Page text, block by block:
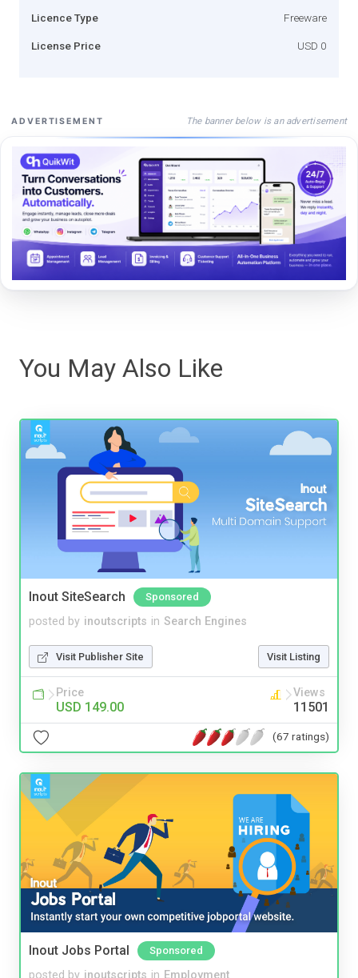
Licence Type Freeware
License Price USD 0
ADVERTISEMENT The banner below is an advertisement
You May Also Like
Inout SiteSearch Sponsored
posted by inoutscripts in Search Engines
Visit Publisher Site Visit Listing
Price
USD 149.00
Views
11501
(67 ratings)
Inout Jobs Portal Sponsored
posted by inoutscripts in Employment